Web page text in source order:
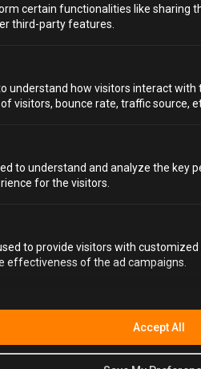
certain functionalities like sharing
third-party features.
understand how visitors interact
visitors, bounce rate, traffic source,
to understand and analyze the key
for the visitors.
to provide visitors with
effectiveness of the ad campaigns.
Accept All